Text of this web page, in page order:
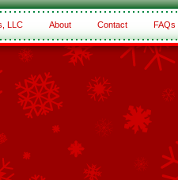
LLC About Contact FAQs